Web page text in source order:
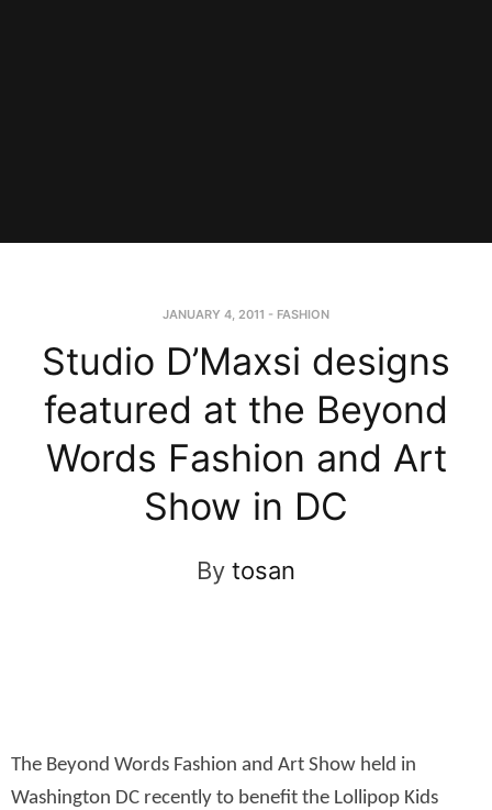
JANUARY 4, 2011 - FASHION
Studio D’Maxsi designs
featured at the Beyond
Words Fashion and Art
Show in DC
By tosan
The Beyond Words Fashion and Art Show held in
Washington DC recently to benefit the Lollipop Kids